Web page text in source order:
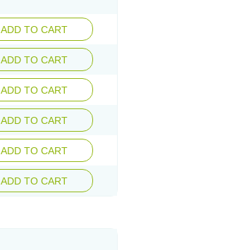
ADD TO CART
ADD TO CART
ADD TO CART
ADD TO CART
ADD TO CART
ADD TO CART